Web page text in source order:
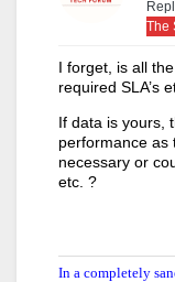
The
I forget, is all
required SLA’s
If data is yours,
performance as
necessary or
etc. ?
In a completely